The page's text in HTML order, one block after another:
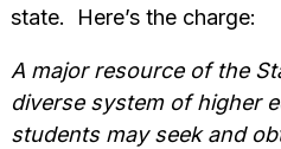
state. Here’s the charge:
A major resource of the
diverse system of higher
students may seek and